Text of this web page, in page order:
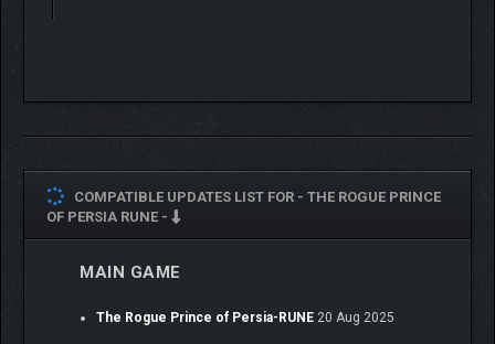
ONE MORE TRULY UNIQUE
RUN
No run is ever the same. Dive back into this ever-evolving
adventure, where narration, metaprogression, difficulty
COMPATIBLE UPDATES LIST FOR - THE ROGUE PRINCE
OF PERSIA RUNE -
MAIN GAME
The Rogue Prince of Persia-RUNE 20 Aug 2025